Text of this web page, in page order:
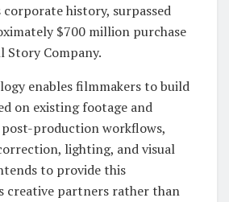
corporate history, surpassed
$700 million purchase
Story Company.
enables filmmakers to build
on existing footage and
production workflows,
lighting, and visual
to provide this
creative partners rather than